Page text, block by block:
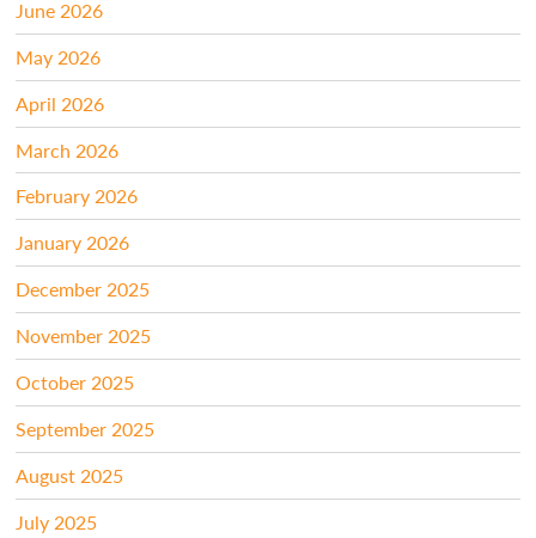
June 2026
May 2026
April 2026
March 2026
February 2026
January 2026
December 2025
November 2025
October 2025
September 2025
August 2025
July 2025